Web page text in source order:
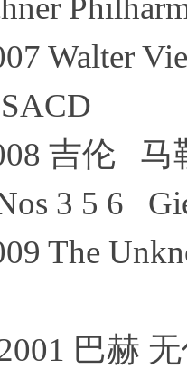
Walter
吉伦
3 5 6
The
巴赫